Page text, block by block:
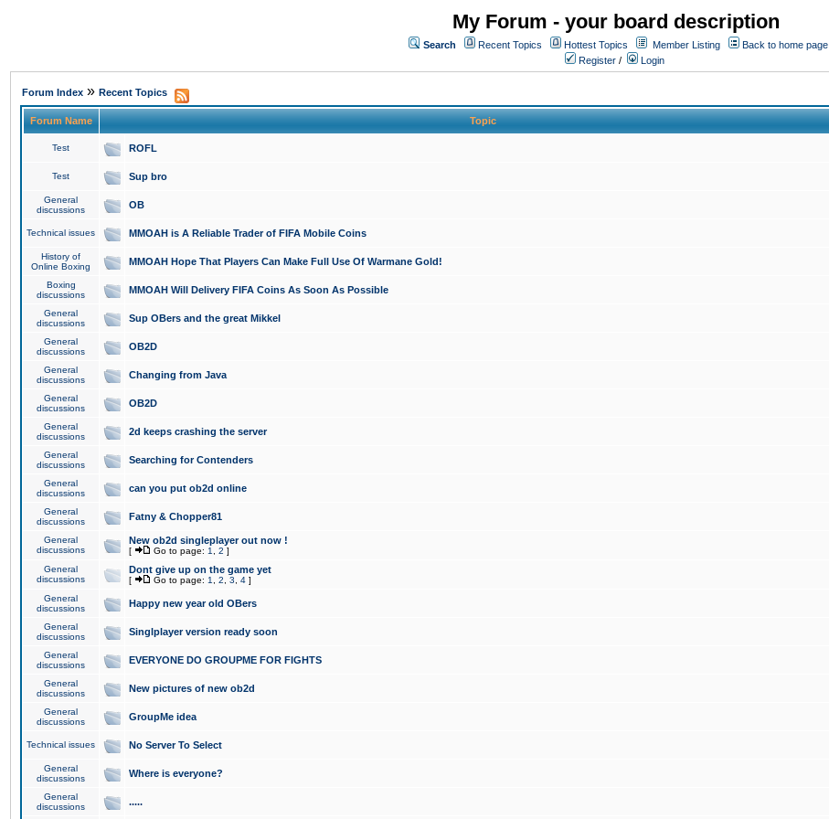
My Forum - your board description
Search Recent Topics Hottest Topics Member Listing
Back to home page
Register / Login
Forum Index » Recent Topics
Forum Name Topic
Test ROFL
Test Sup bro
General
discussions
OB
Technical issues MMOAH is A Reliable Trader of FIFA Mobile Coins
History of
Online Boxing
MMOAH Hope That Players Can Make Full Use Of Warmane Gold!
Boxing
discussions
MMOAH Will Delivery FIFA Coins As Soon As Possible
General
discussions
Sup OBers and the great Mikkel
General
discussions
OB2D
General
discussions
Changing from Java
General
discussions
OB2D
General
discussions
2d keeps crashing the server
General
discussions
Searching for Contenders
General
discussions
can you put ob2d online
General
discussions
Fatny & Chopper81
General
discussions
New ob2d singleplayer out now !
[ Go to page: 1 2 ]
General
discussions
Dont give up on the game yet
[ Go to page: 1 2 3 4 ]
General
discussions
Happy new year old OBers
General
discussions
Singlplayer version ready soon
General
discussions
EVERYONE DO GROUPME FOR FIGHTS
General
discussions
New pictures of new ob2d
General
discussions
GroupMe idea
Technical issues No Server To Select
General
discussions
Where is everyone?
General
discussions
.....